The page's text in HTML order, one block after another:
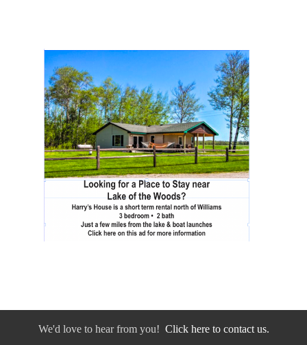
We'd love to hear from you! Click here to contact us.